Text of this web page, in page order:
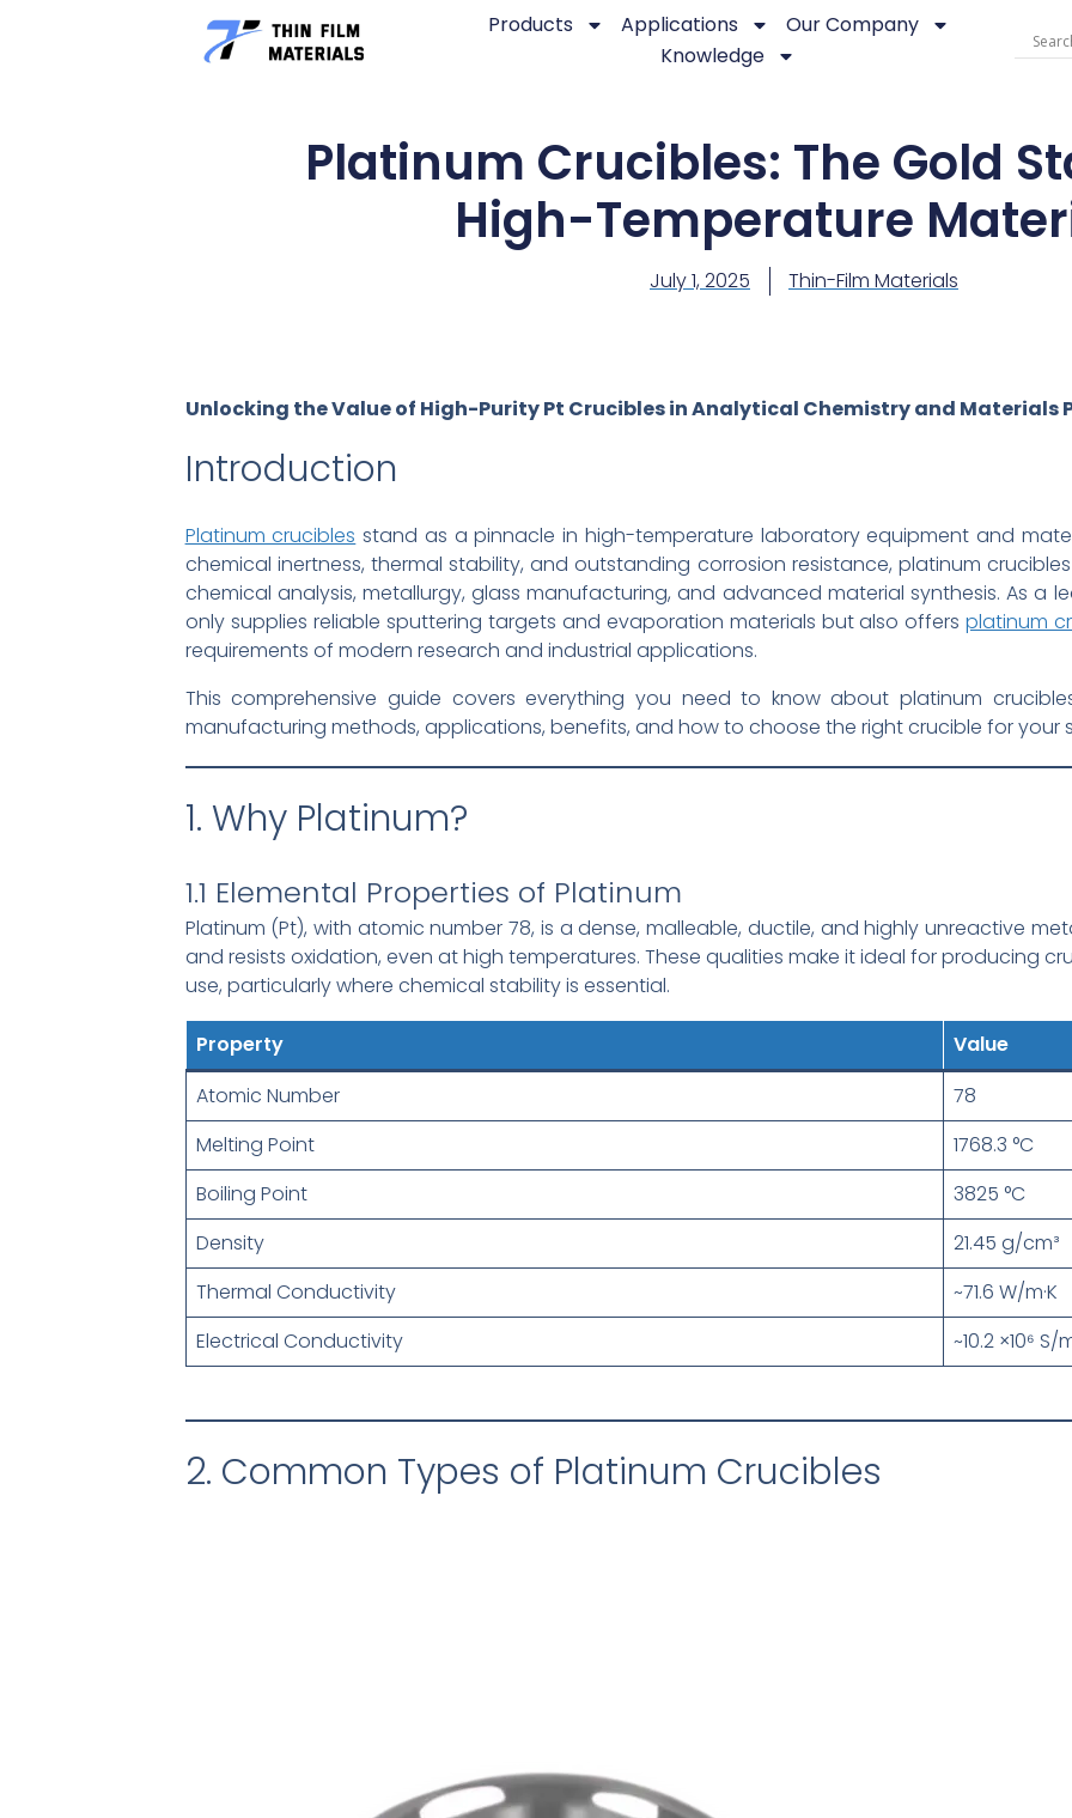
Products Applications
Our Company
Knowledge
Platinum Crucibles: The Gold
High-Temperature
July 1, 2025 Thin-Film Materials
Unlocking the Value of High-Purity Pt Crucibles in Analytical Chemistry and Materials
Introduction
Platinum crucibles stand as a pinnacle in high-temperature laboratory equipment and
chemical inertness, thermal stability, and outstanding corrosion resistance, platinum
chemical analysis, metallurgy, glass manufacturing, and advanced material synthesis. As a
only supplies reliable sputtering targets and evaporation materials but also offersplatinum
requirements of modern research and industrial applications.
This comprehensive guide covers everything you need to know about platinum
manufacturing methods, applications, benefits, and how to choose the right crucible for your
1. Why Platinum?
1.1 Elemental Properties of Platinum
Platinum (Pt), with atomic number 78, is a dense, malleable, ductile, and highly unreactive
and resists oxidation, even at high temperatures. These qualities make it ideal for producing
use, particularly where chemical stability is essential.
Property
Value
Atomic Number
78
Melting Point
1768.3 °C
Boiling Point
3825 °C
Density
21.45 g/cm³
Thermal Conductivity
~71.6 W/m·K
Electrical Conductivity
~10.2 ×10⁶ S/
2. Common Types of Platinum Crucibles